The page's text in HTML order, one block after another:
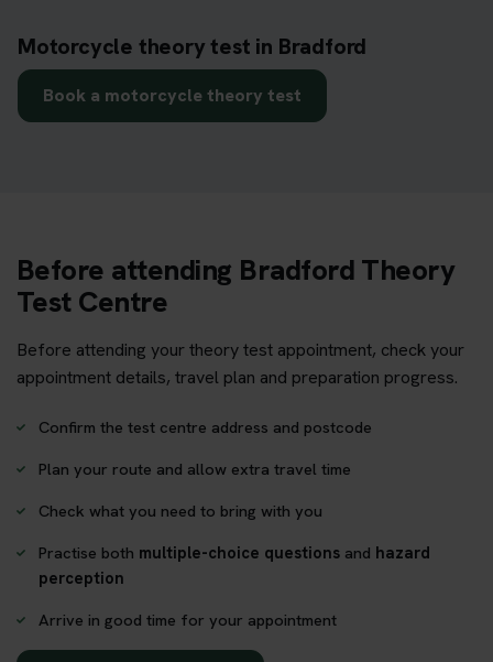
Motorcycle theory test in Bradford
Book a motorcycle theory test
Before attending Bradford Theory
Test Centre
Before attending your theory test appointment, check your
appointment details, travel plan and preparation progress.
Confirm the test centre address and postcode
Plan your route and allow extra travel time
Check what you need to bring with you
Practise both multiple-choice questions and hazard
perception
Arrive in good time for your appointment